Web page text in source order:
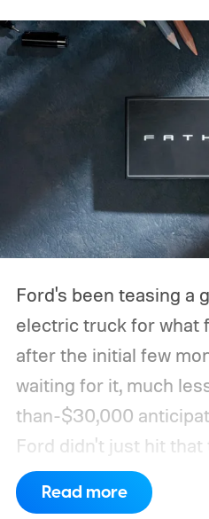
Ford's been teasing a
electric truck for what
after the initial few
waiting for it, much
than-$30,000
Ford didn't just hit that
What's even more
truck finally has an
Read more